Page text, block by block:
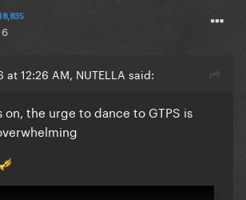
12:26 AM, NUTELLA said:
on, the urge to dance to GTPS is